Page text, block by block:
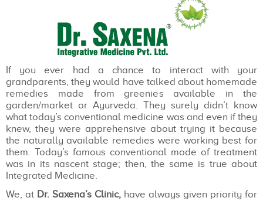
If you ever had a chance to interact with your
grandparents, they would have talked about homemade
remedies made from greenies available in the
garden/market or Ayurveda. They surely didn’t know
what today’s conventional medicine was and even if they
knew, they were apprehensive about trying it because
the naturally available remedies were working best for
them. Today’s famous conventional mode of treatment
was in its nascent stage; then, the same is true about
Integrated Medicine.
We, at Dr. Saxena’s Clinic, have always given priority for